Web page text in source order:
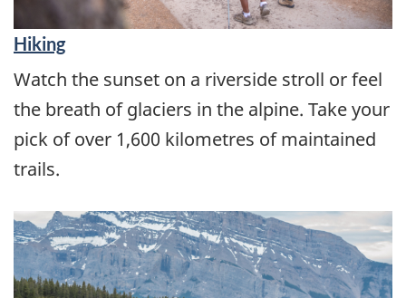
Hiking
Watch the sunset on a riverside stroll or feel
the breath of glaciers in the alpine. Take your
pick of over 1,600 kilometres of maintained
trails.